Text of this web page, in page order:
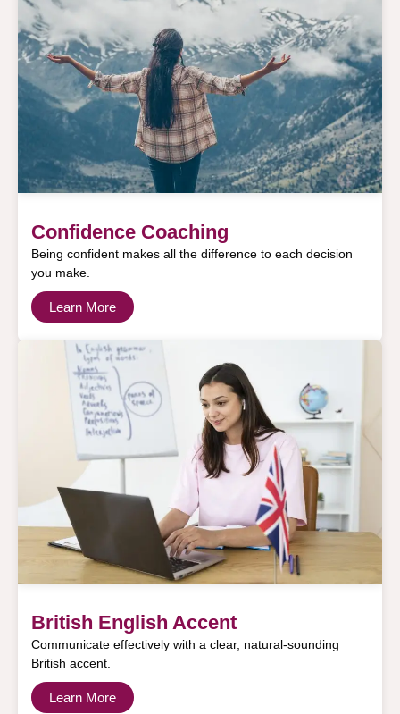
Confidence Coaching
Being confident makes all the difference to each decision
you make.
Learn More
British English Accent
Communicate effectively with a clear, natural-sounding
British accent.
Learn More